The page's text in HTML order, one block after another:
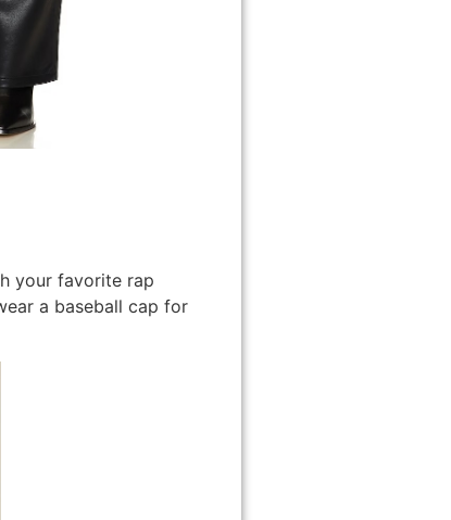
your favorite rap
a baseball cap for